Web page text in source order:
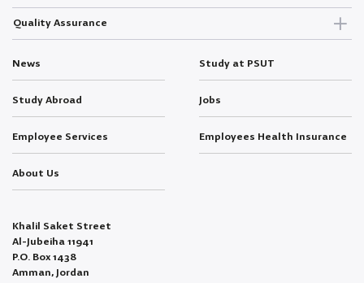
Quality Assurance
News Study at PSUT
Study Abroad Jobs
Employee Services Employees Health Insurance
About Us
Khalil Saket Street
Al-Jubeiha 11941
P.O. Box 1438
Amman, Jordan